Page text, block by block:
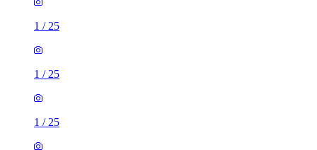
1 / 25
1 / 25
1 / 25